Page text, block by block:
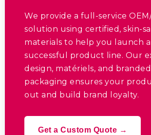
We provide a full-service
solution using certified , skin-
materials to help you launch a
successful product line. Our
design, matériels, and branded
packaging ensures your
out and build brand loyalty.
Get a Custom Quote →